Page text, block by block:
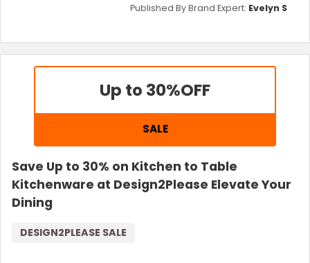
Published By Brand Expert: Evelyn S
Up to 30%OFF
SALE
Save Up to 30% on Kitchen to Table
Kitchenware at Design2Please Elevate Your
Dining
DESIGN2PLEASE SALE